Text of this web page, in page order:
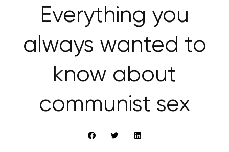
Everything you
always wanted to
know about
communist sex